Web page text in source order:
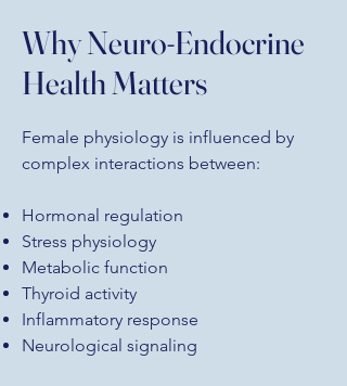
Why Neuro-Endocrine
Health Matters
Female physiology is influenced by
complex interactions between:
Hormonal regulation
Stress physiology
Metabolic function
Thyroid activity
Inflammatory response
Neurological signaling